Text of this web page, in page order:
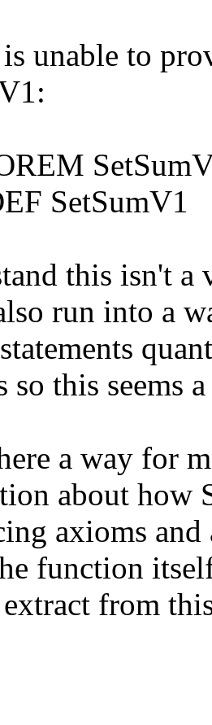
unable to
SetSumV1
this isn't a
run into a
so this seems
a way for
about how
axioms
function
from